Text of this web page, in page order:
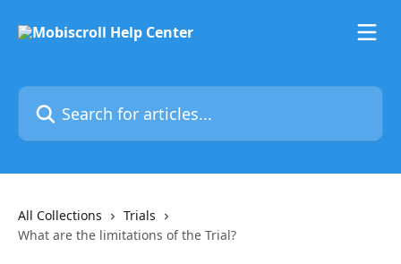
Search for articles...
All Collections
Trials
What are the limitations of the Trial?